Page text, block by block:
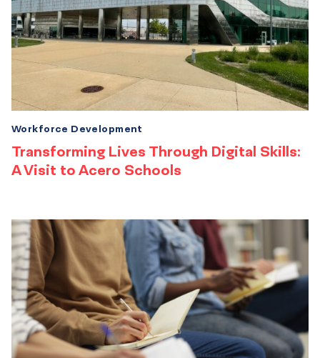
Transforming Lives Through Digital Skills:
A Visit to Acero Schools
Workforce Development